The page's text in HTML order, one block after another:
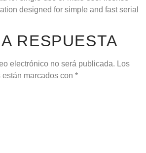
designed for simple and fast serial
RESPUESTA
electrónico no será publicada. Los
marcados con *